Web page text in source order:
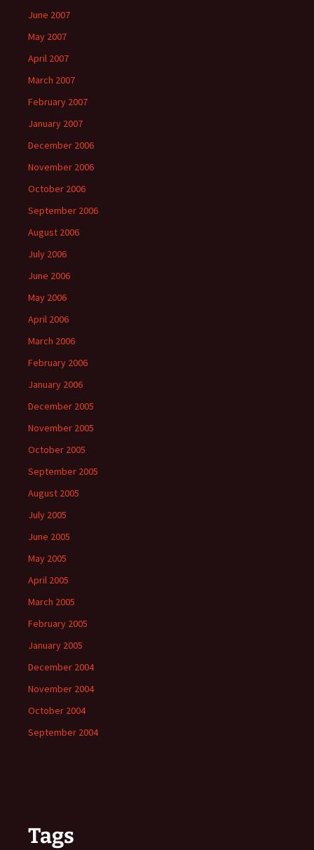
June 2007
May 2007
April 2007
March 2007
February 2007
January 2007
December 2006
November 2006
October 2006
September 2006
August 2006
July 2006
June 2006
May 2006
April 2006
March 2006
February 2006
January 2006
December 2005
November 2005
October 2005
September 2005
August 2005
July 2005
June 2005
May 2005
April 2005
March 2005
February 2005
January 2005
December 2004
November 2004
October 2004
September 2004
Tags